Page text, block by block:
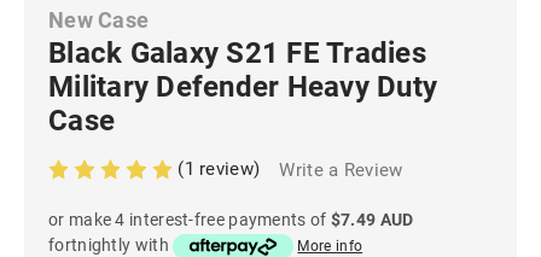
New Case
Black Galaxy S21 FE Tradies
Military Defender Heavy Duty
Case
(1 review) Write a Review
or make 4 interest-free payments of $7.49 AUD
fortnightly with
More info